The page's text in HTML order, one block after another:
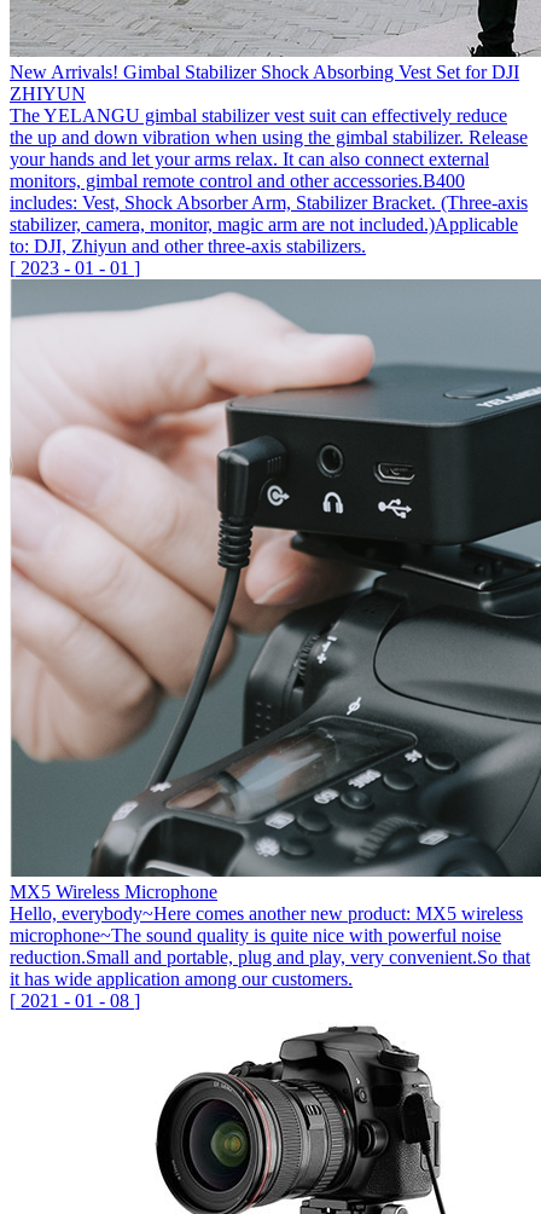
New Arrivals! Gimbal Stabilizer Shock Absorbing Vest Set for DJI
ZHIYUN
The YELANGU gimbal stabilizer vest suit can effectively reduce
the up and down vibration when using the gimbal stabilizer. Release
your hands and let your arms relax. It can also connect external
monitors, gimbal remote control and other accessories.B400
includes: Vest, Shock Absorber Arm, Stabilizer Bracket. (Three-axis
stabilizer, camera, monitor, magic arm are not included.)Applicable
to: DJI, Zhiyun and other three-axis stabilizers.
[ 2023 - 01 - 01 ]
MX5 Wireless Microphone
Hello, everybody~Here comes another new product: MX5 wireless
microphone~The sound quality is quite nice with powerful noise
reduction.Small and portable, plug and play, very convenient.So that
it has wide application among our customers.
[ 2021 - 01 - 08 ]